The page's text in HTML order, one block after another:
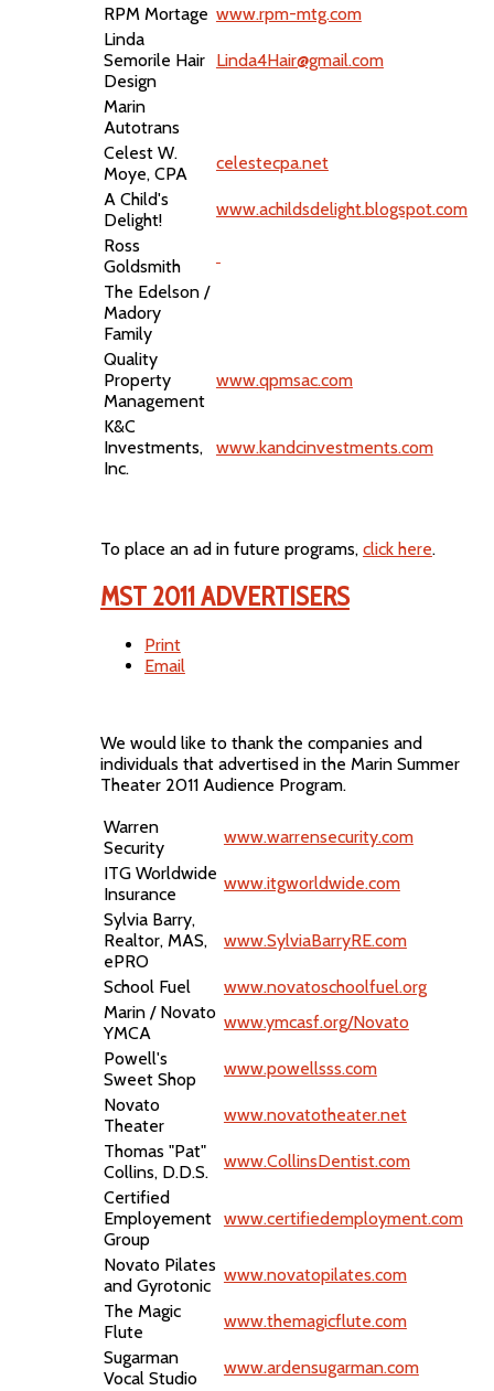
RPM Mortage www.rpm-mtg.com
Linda
Semorile Hair
Design
Linda4Hair@gmail.com
Marin
Autotrans
Celest W.
Moye, CPA
celestecpa.net
A Child's
Delight!
www.achildsdelight.blogspot.com
Ross
Goldsmith
The Edelson /
Madory
Family
Quality
Property
Management
www.qpmsac.com
K&C
Investments,
Inc.
www.kandcinvestments.com
To place an ad in future programs, click here.
MST 2011 ADVERTISERS
Print
Email
We would like to thank the companies and
individuals that advertised in the Marin Summer
Theater 2011 Audience Program.
Warren
Security
www.warrensecurity.com
ITG Worldwide
Insurance
www.itgworldwide.com
Sylvia Barry,
Realtor, MAS,
ePRO
www.SylviaBarryRE.com
School Fuel
www.novatoschoolfuel.org
Marin / Novato
YMCA
www.ymcasf.org/Novato
Powell's
Sweet Shop
www.powellsss.com
Novato
Theater
www.novatotheater.net
Thomas "Pat"
Collins, D.D.S.
www.CollinsDentist.com
Certified
Employement
Group
www.certifiedemployment.com
Novato Pilates
and Gyrotonic
www.novatopilates.com
The Magic
Flute
www.themagicflute.com
Sugarman
Vocal Studio
www.ardensugarman.com